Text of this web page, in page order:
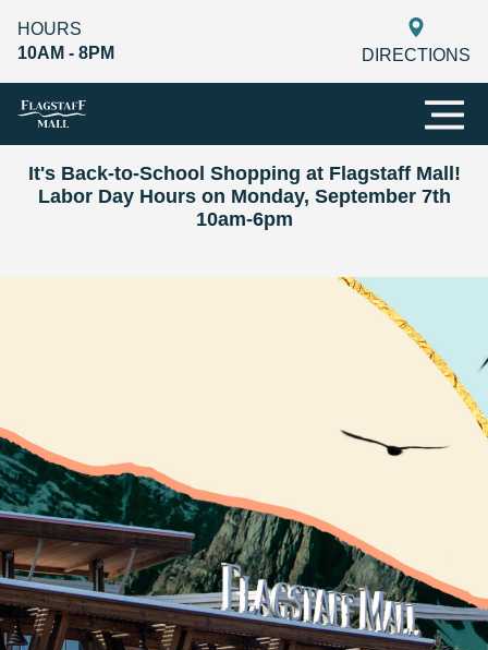
It's Back-to-School Shopping at Flagstaff Mall!
Labor Day Hours on Monday, September 7th
10am-6pm
HOURS
10AM - 8PM
DIRECTIONS